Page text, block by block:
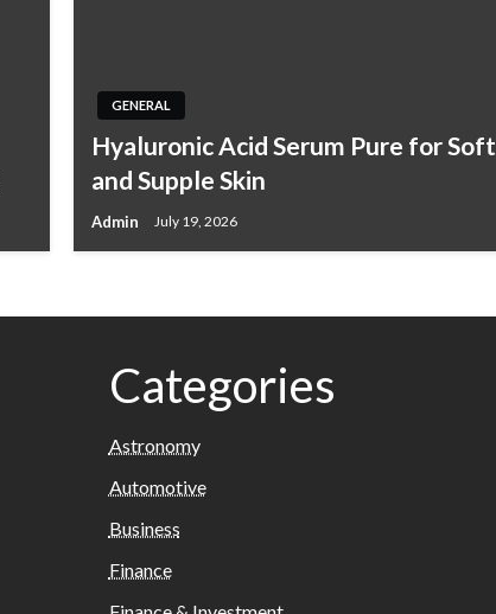
GENERAL
Hyaluronic Acid Serum Pure for Soft
and Supple Skin
Admin July 19, 2026
Categories
Astronomy
Automotive
Business
Finance